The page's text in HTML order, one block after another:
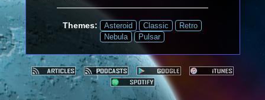
Themes: Asteroid Classic
Retro
Nebula
Pulsar